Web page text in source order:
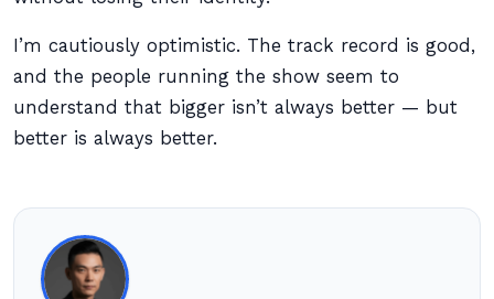
I’m cautiously optimistic. The track record is good,
and the people running the show seem to
understand that bigger isn’t always better — but
better is always better.